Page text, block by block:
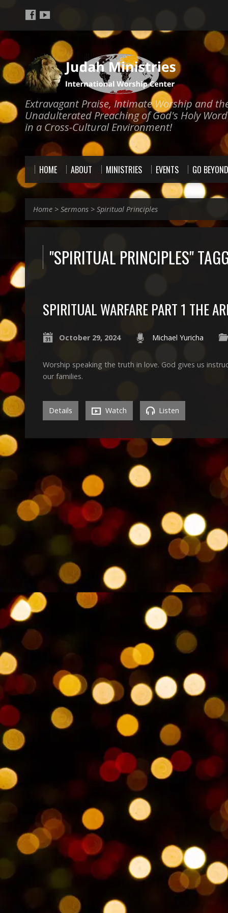
Extravagant Praise, Intimate Worship and
Unadulterated Preaching of God's Holy Word
in a Cross-Cultural Environment!
HOME ABOUT MINISTRIES EVENTS GO BEYOND
Home > Sermons > Spiritual Principles
"SPIRITUAL PRINCIPLES"
SPIRITUAL WARFARE PART 1 THE
October 29, 2024 Michael Yuricha
Worship speaking the truth in love. God gives us
our families.
Details Watch Listen